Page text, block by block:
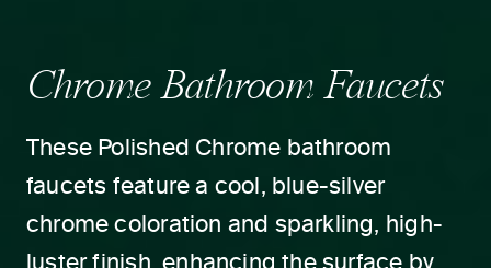
Chrome Bathroom Faucets
These Polished Chrome bathroom
faucets feature a cool, blue-silver
chrome coloration and sparkling, high-